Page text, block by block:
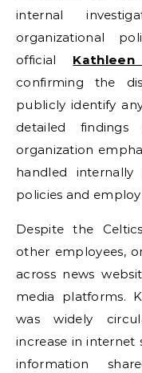
internal
organizational
official
confirming the
publicly identify
detailed
organization
handled
policies and
Despite the
other employees,
across news
media platforms.
was widely
increase in internet
information